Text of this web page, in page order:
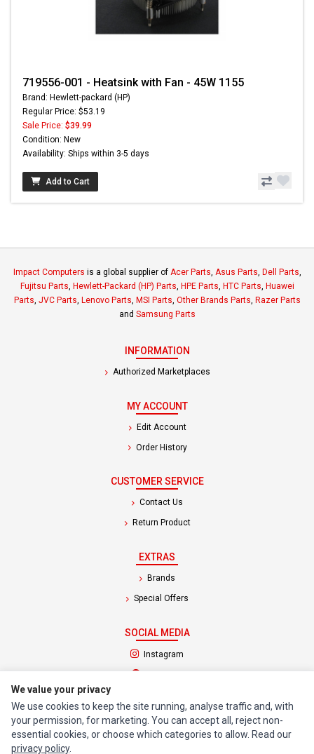
719556-001 - Heatsink with Fan - 45W 1155
Brand: Hewlett-packard (HP)
Regular Price: $53.19
Sale Price: $39.99
Condition: New
Availability: Ships within 3-5 days
Add to Cart
Impact Computers is a global supplier of Acer Parts, Asus Parts, Dell Parts,
Fujitsu Parts, Hewlett-Packard (HP) Parts, HPE Parts, HTC Parts, Huawei
Parts, JVC Parts, Lenovo Parts, MSI Parts, Other Brands Parts, Razer Parts
and Samsung Parts
INFORMATION
Authorized Marketplaces
MY ACCOUNT
Edit Account
Order History
CUSTOMER SERVICE
Contact Us
Return Product
EXTRAS
Brands
Special Offers
SOCIAL MEDIA
Instagram
Facebook(opens in a new tab)
© 1994 - 2026 Impact Computers & Electronics. All Rights Reserved.
Manage cookiesPrivacy Policy Terms of Service
We value your privacy
We use cookies to keep the site running, analyse traffic and, with
your permission, for marketing. You can accept all, reject non-
essential cookies, or choose which categories to allow. Read our
privacy policy.